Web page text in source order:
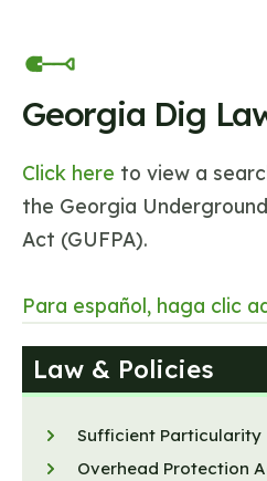
Georgia Dig
Click here to view a
the Georgia
Act (GUFPA).
Para español, haga clic
Law & Policies
Sufficient Particularity
Overhead Protection